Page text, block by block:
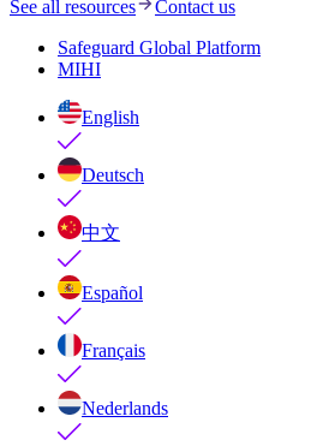
See all resources
Contact us
Safeguard Global Platform
MIHI
English
Deutsch
中文
Español
Français
Nederlands